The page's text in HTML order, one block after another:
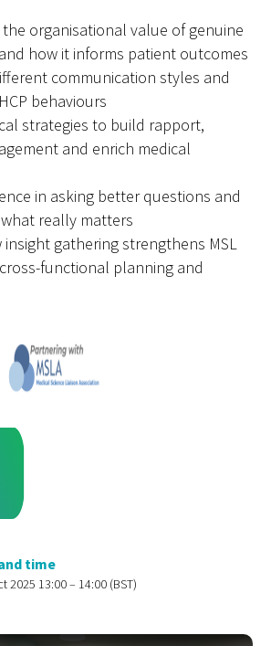
organisational value of genuine
how it informs patient outcomes
communication styles and
behaviours
strategies to build rapport,
and enrich medical
in asking better questions and
really matters
insight gathering strengthens MSL
functional planning and
time
2025 13:00 – 14:00 (BST)